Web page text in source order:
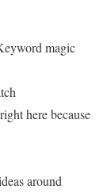
magic
here because
around